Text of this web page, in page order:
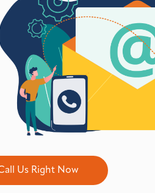
Us Right Now